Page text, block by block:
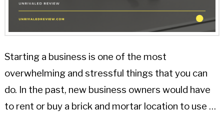
Starting a business is one of the most
overwhelming and stressful things that you can
do. In the past, new business owners would have
to rent or buy a brick and mortar location to use …